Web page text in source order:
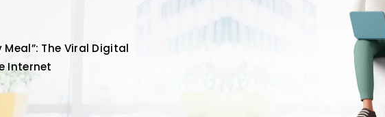
Meal”: The Viral Digital
Internet